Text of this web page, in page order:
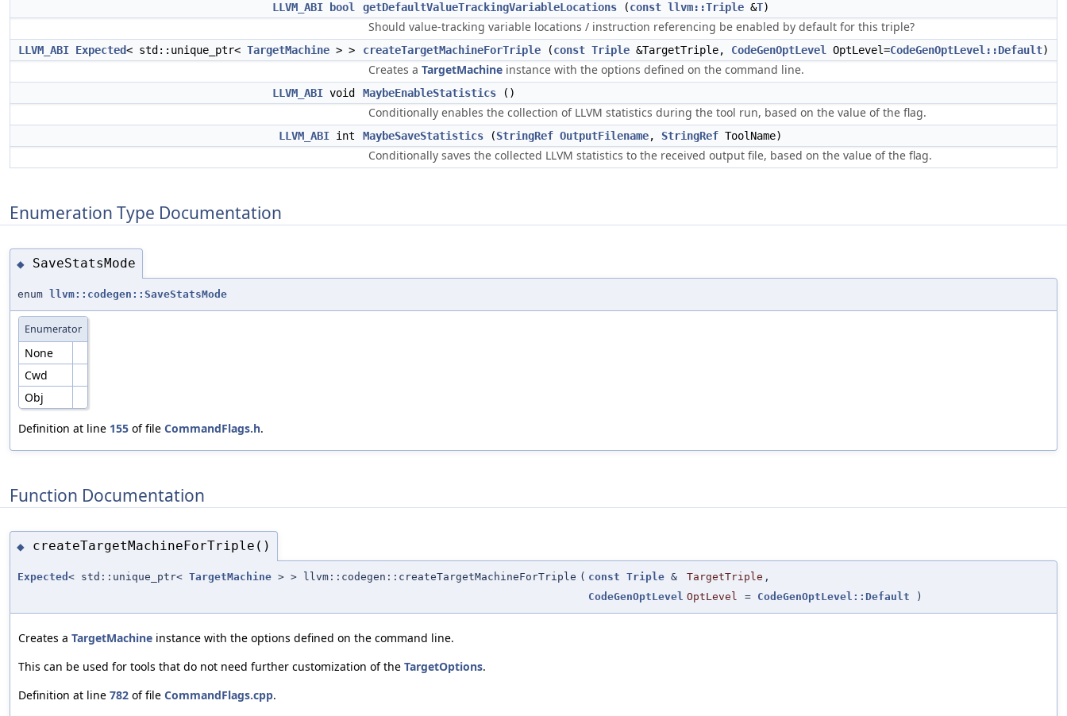
LLVM_ABI bool getDefaultValueTrackingVariableLocations (const llvm::Triple &T)
Should value-tracking variable locations / instruction referencing be enabled by default for this triple?
LLVM_ABI Expected< std::unique_ptr< TargetMachine > > createTargetMachineForTriple (const Triple &TargetTriple, CodeGenOptLevel OptLevel=CodeGenOptLevel::Default)
Creates a TargetMachine instance with the options defined on the command line.
LLVM_ABI void MaybeEnableStatistics ()
Conditionally enables the collection of LLVM statistics during the tool run, based on the value of the flag.
LLVM_ABI int MaybeSaveStatistics (StringRef OutputFilename, StringRef ToolName)
Conditionally saves the collected LLVM statistics to the received output file, based on the value of the flag.
Enumeration Type Documentation
◆ SaveStatsMode
enum llvm::codegen::SaveStatsMode
Enumerator
None
Cwd
Obj
Definition at line 155 of file CommandFlags.h.
Function Documentation
◆ createTargetMachineForTriple()
Expected < std::unique_ptr< TargetMachine > > llvm::codegen::createTargetMachineForTriple ( const Triple & TargetTriple ,
CodeGenOptLevel OptLevel = CodeGenOptLevel::Default )
Creates a TargetMachine instance with the options defined on the command line.
This can be used for tools that do not need further customization of the TargetOptions.
Definition at line 782 of file CommandFlags.cpp.